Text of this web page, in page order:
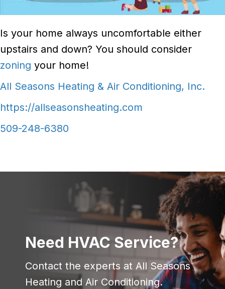
Is your home always uncomfortable either
upstairs and down? You should consider
zoning your home!
All Seasons Heating & Air Conditioning, Inc.
https://allseasonsheating.com
509-248-6380
Need HVAC Service?
Contact the experts at All Seasons
Heating and Air Conditioning.